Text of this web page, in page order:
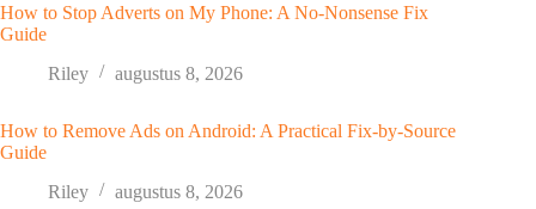
How to Stop Adverts on My Phone: A No-Nonsense Fix
Guide
Riley
augustus 8, 2026
How to Remove Ads on Android: A Practical Fix-by-Source
Guide
Riley
augustus 8, 2026